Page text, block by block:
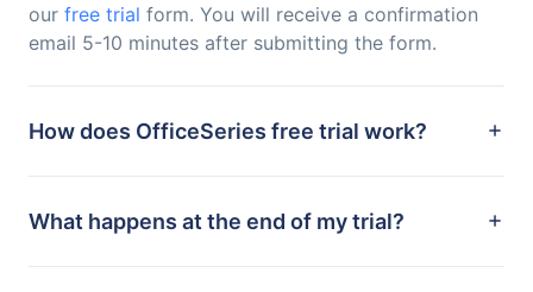
our free trial form. You will receive a confirmation
email 5-10 minutes after submitting the form.
How does OfficeSeries free trial work?
What happens at the end of my trial?